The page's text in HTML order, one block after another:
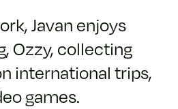
Javan enjoys
Ozzy, collecting
international trips,
games.